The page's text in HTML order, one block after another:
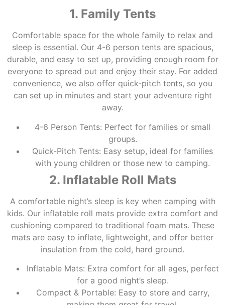
1. Family Tents
Comfortable space for the whole family to relax and
sleep is essential. Our 4-6 person tents are spacious,
durable, and easy to set up, providing enough room for
everyone to spread out and enjoy their stay. For added
convenience, we also offer quick-pitch tents, so you
can set up in minutes and start your adventure right
away.
4-6 Person Tents: Perfect for families or small
groups.
Quick-Pitch Tents: Easy setup, ideal for families
with young children or those new to camping.
2. Inflatable Roll Mats
A comfortable night’s sleep is key when camping with
kids. Our inflatable roll mats provide extra comfort and
cushioning compared to traditional foam mats. These
mats are easy to inflate, lightweight, and offer better
insulation from the cold, hard ground.
Inflatable Mats: Extra comfort for all ages, perfect
for a good night’s sleep.
Compact & Portable: Easy to store and carry,